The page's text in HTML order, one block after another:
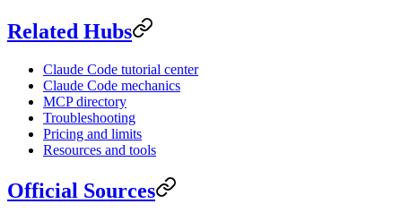
Related Hubs
Claude Code tutorial center
Claude Code mechanics
MCP directory
Troubleshooting
Pricing and limits
Resources and tools
Official Sources